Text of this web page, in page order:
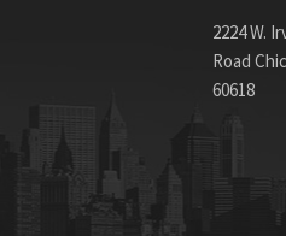
2224 W.
Road
60618